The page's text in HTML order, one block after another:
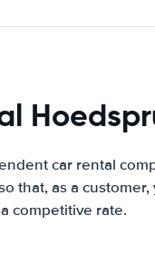
car rental
that, as a
competitive rate.